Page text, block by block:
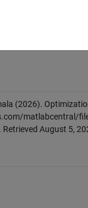
Battery
(2026).
matlabcentral/
Retrieved August 5,